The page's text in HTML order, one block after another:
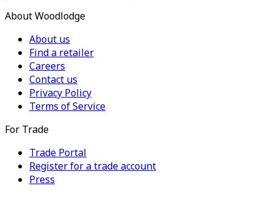
About Woodlodge
About us
Find a retailer
Careers
Contact us
Privacy Policy
Terms of Service
For Trade
Trade Portal
Register for a trade account
Press